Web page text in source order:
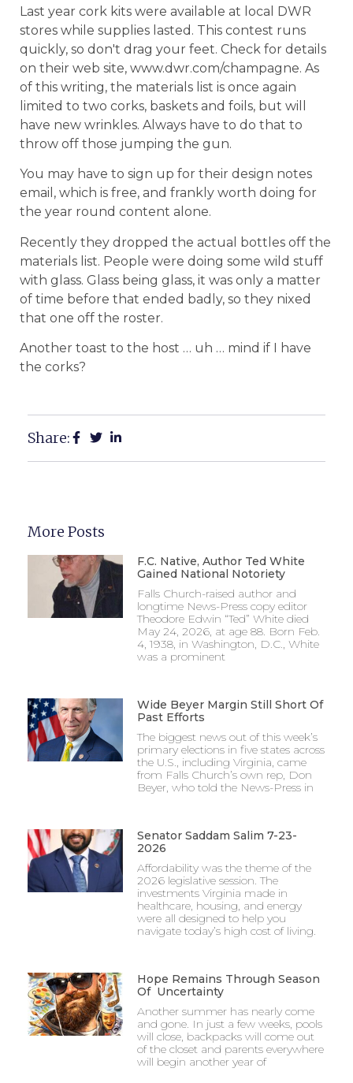
Last year cork kits were available at local DWR
stores while supplies lasted. This contest runs
quickly, so don't drag your feet. Check for details
on their web site, www.dwr.com/champagne. As
of this writing, the materials list is once again
limited to two corks, baskets and foils, but will
have new wrinkles. Always have to do that to
throw off those jumping the gun.
You may have to sign up for their design notes
email, which is free, and frankly worth doing for
the year round content alone.
Recently they dropped the actual bottles off the
materials list. People were doing some wild stuff
with glass. Glass being glass, it was only a matter
of time before that ended badly, so they nixed
that one off the roster.
Another toast to the host … uh … mind if I have
the corks?
Share:
More Posts
F.C. Native, Author Ted White
Gained National Notoriety
Falls Church-raised author and
longtime News-Press copy editor
Theodore Edwin “Ted” White died
May 24, 2026, at age 88. Born Feb.
4, 1938, in Washington, D.C., White
was a prominent
Wide Beyer Margin Still Short Of
Past Efforts
The biggest news out of this week’s
primary elections in five states across
the U.S., including Virginia, came
from Falls Church’s own rep, Don
Beyer, who told the News-Press in
Senator Saddam Salim 7-23-
2026
Affordability was the theme of the
2026 legislative session. The
investments Virginia made in
healthcare, housing, and energy
were all designed to help you
navigate today’s high cost of living.
Hope Remains Through Season
Of Uncertainty
Another summer has nearly come
and gone. In just a few weeks, pools
will close, backpacks will come out
of the closet and parents everywhere
will begin another year of